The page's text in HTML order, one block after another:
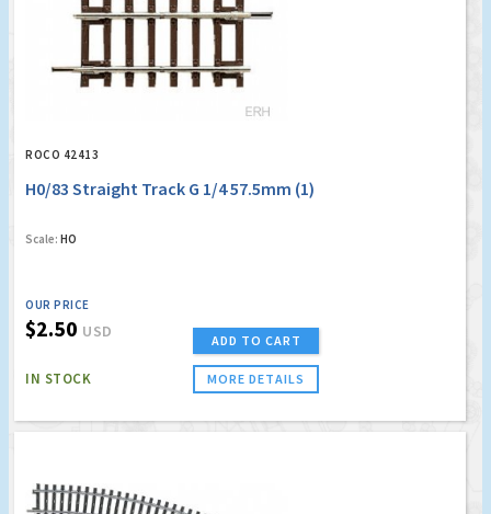
ROCO 42413
H0/83 Straight Track G 1/4 57.5mm (1)
Scale: HO
OUR PRICE
$2.50 USD
IN STOCK
ADD TO CART
MORE DETAILS